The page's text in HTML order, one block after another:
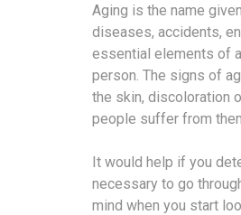
Aging is the name
diseases, accidents,
essential elements of
person. The signs of
the skin, discoloration
people suffer from
It would help if you
necessary to go
mind when you start